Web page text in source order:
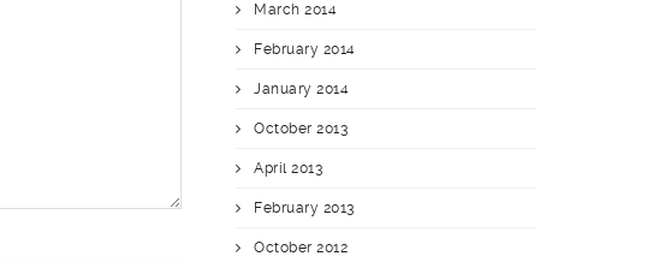
March 2014
February 2014
January 2014
October 2013
April 2013
February 2013
October 2012